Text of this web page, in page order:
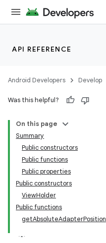
API REFERENCE
Android Developers Develop
Was this helpful?
On this page
Summary
Public constructors
Public functions
Public properties
Public constructors
ViewHolder
Public functions
getAbsoluteAdapterPosition